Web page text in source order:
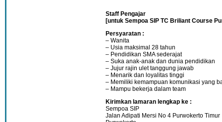
Staff Pengajar
[untuk Sempoa SIP TC Briliant Course
Persyaratan :
– Wanita
– Usia maksimal 28 tahun
– Pendidikan SMA sederajat
– Suka anak-anak dan dunia pendidikan
– Jujur rajin ulet tanggung jawab
– Menarik dan loyalitas tinggi
– Memiliki kemampuan komunikasi yang
– Mampu bekerja dalam team
Kirimkan lamaran lengkap ke :
Sempoa SIP
Jalan Adipati Mersi No 4 Purwokerto Timur